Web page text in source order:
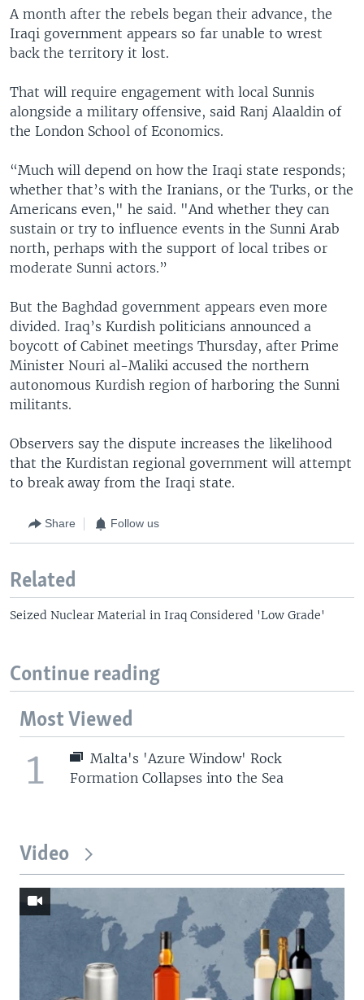
A month after the rebels began their advance, the
Iraqi government appears so far unable to wrest
back the territory it lost.
That will require engagement with local Sunnis
alongside a military offensive, said Ranj Alaaldin of
the London School of Economics.
“Much will depend on how the Iraqi state responds;
whether that’s with the Iranians, or the Turks, or the
Americans even," he said. "And whether they can
sustain or try to influence events in the Sunni Arab
north, perhaps with the support of local tribes or
moderate Sunni actors.”
But the Baghdad government appears even more
divided. Iraq’s Kurdish politicians announced a
boycott of Cabinet meetings Thursday, after Prime
Minister Nouri al-Maliki accused the northern
autonomous Kurdish region of harboring the Sunni
militants.
Observers say the dispute increases the likelihood
that the Kurdistan regional government will attempt
to break away from the Iraqi state.
Share Follow us
Related
Seized Nuclear Material in Iraq Considered 'Low Grade'
Continue reading
Most Viewed
1
Malta's 'Azure Window' Rock
Formation Collapses into the Sea
Video